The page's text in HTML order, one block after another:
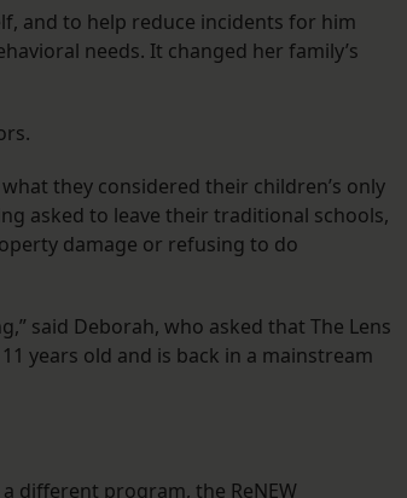
and to help reduce incidents for him
needs. It changed her family’s
they considered their children’s only
asked to leave their traditional schools,
damage or refusing to do
said Deborah, who asked that The Lens
years old and is back in a mainstream
different program, the ReNEW